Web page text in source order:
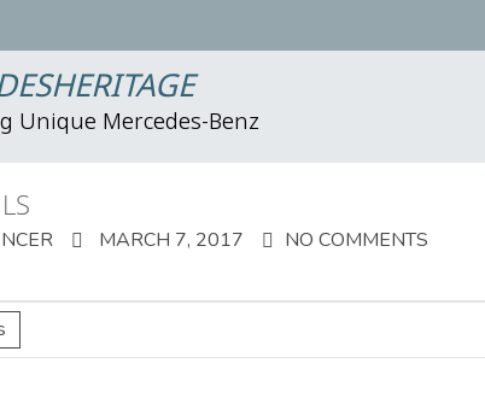
Unique Mercedes-Benz
MARCH 7, 2017 NO COMMENTS